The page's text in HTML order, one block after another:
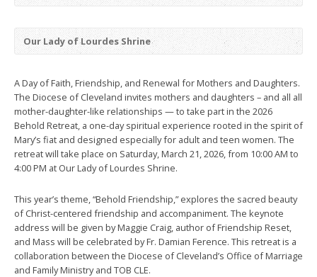
Our Lady of Lourdes Shrine
A Day of Faith, Friendship, and Renewal for Mothers and Daughters.
The Diocese of Cleveland invites mothers and daughters – and all all
mother-daughter-like relationships — to take part in the 2026
Behold Retreat, a one-day spiritual experience rooted in the spirit of
Mary’s fiat and designed especially for adult and teen women. The
retreat will take place on Saturday, March 21, 2026, from 10:00 AM to
4:00 PM at Our Lady of Lourdes Shrine.
This year’s theme, “Behold Friendship,” explores the sacred beauty
of Christ-centered friendship and accompaniment. The keynote
address will be given by Maggie Craig, author of Friendship Reset,
and Mass will be celebrated by Fr. Damian Ference. This retreat is a
collaboration between the Diocese of Cleveland’s Office of Marriage
and Family Ministry and TOB CLE.